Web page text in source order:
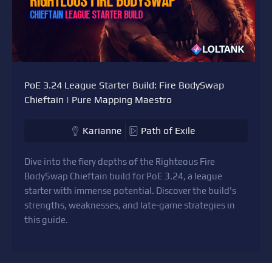
PoE 3.24 League Starter Build: Fire BodySwap
Chieftain | Pure Mapping Maestro
Karianne Path of Exile
Dive into the fiery depths of the Righteous Fire
BodySwap Chieftain build for PoE 3.24, a league
starter with immense potential. Discover the build's
strengths, weaknesses, and late-game strategies in
this guide.